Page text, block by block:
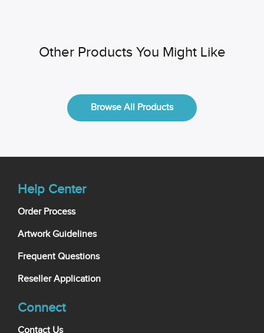
Other Products You Might Like
Browse All Products
Help Center
Order Process
Artwork Guidelines
Frequent Questions
Reseller Application
Connect
Contact Us